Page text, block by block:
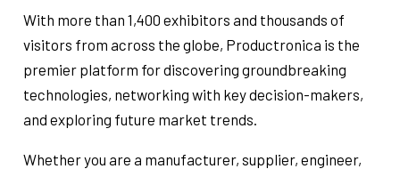
With more than 1,400 exhibitors and thousands of
visitors from across the globe, Productronica is the
premier platform for discovering groundbreaking
technologies, networking with key decision-makers,
and exploring future market trends.
Whether you are a manufacturer, supplier, engineer,